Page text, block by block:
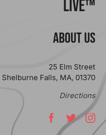
Live™
ABOUT US
25 Elm Street
Shelburne Falls, MA, 01370
Directions